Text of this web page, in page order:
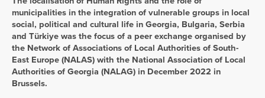
municipalities in the integration of vulnerable groups in local
social, political and cultural life in Georgia, Bulgaria, Serbia
and Türkiye was the focus of a peer exchange organised by
the Network of Associations of Local Authorities of South-
East Europe (NALAS) with the National Association of Local
Authorities of Georgia (NALAG) in December 2022 in
Brussels.